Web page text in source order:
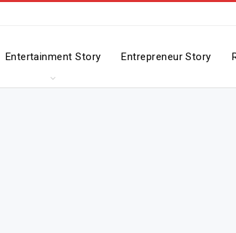
Entertainment Story Entrepreneur Story